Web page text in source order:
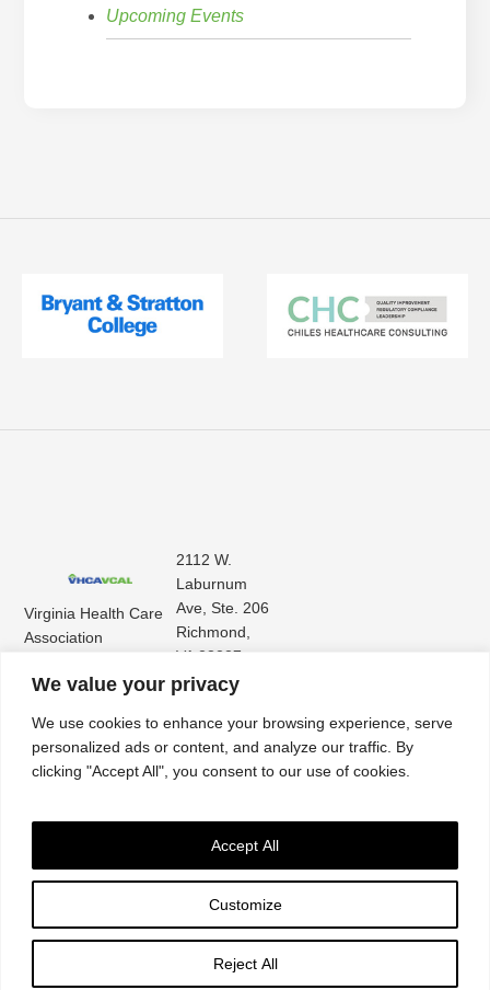
We value your privacy
We use cookies to enhance your browsing experience, serve
personalized ads or content, and analyze our traffic. By
clicking "Accept All", you consent to our use of cookies.
Customize
Reject All
Accept All
Upcoming Events
Virginia Health Care
Association
Assisted Living
2112 W.
Laburnum
Ave, Ste. 206
Richmond,
VA 23227
(804) 353-
Accessibility|Privacy Policy| © 2026. All rights reserved. Virginia Health Care
Association. |Website by IlluminAge